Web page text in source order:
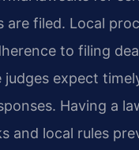
are filed. Local
to filing
expect
Having a
and local rules